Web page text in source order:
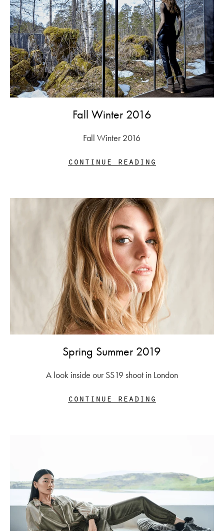
Fall Winter 2016
Fall Winter 2016
continue reading
Spring Summer 2019
A look inside our SS19 shoot in London
continue reading